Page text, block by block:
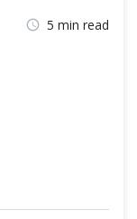
5 min read